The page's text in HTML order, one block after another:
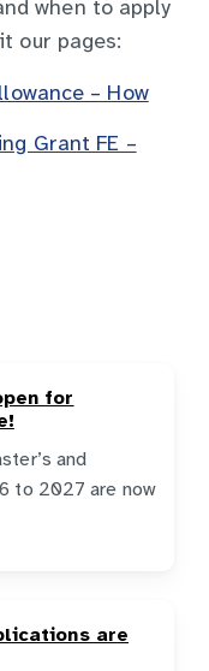
when to apply
our pages:
– How
Grant FE –
for
and
to 2027 are now
are